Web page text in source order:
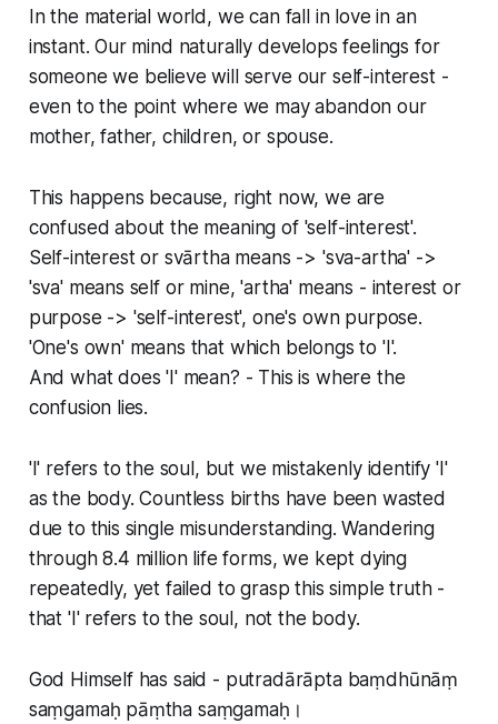
In the material world, we can fall in love in an
instant. Our mind naturally develops feelings for
someone we believe will serve our self-interest -
even to the point where we may abandon our
mother, father, children, or spouse.
This happens because, right now, we are
confused about the meaning of 'self-interest'.
Self-interest or svārtha means -> 'sva-artha' ->
'sva' means self or mine, 'artha' means - interest or
purpose -> 'self-interest', one's own purpose.
'One's own' means that which belongs to 'I'.
And what does 'I' mean? - This is where the
confusion lies.
'I' refers to the soul, but we mistakenly identify 'I'
as the body. Countless births have been wasted
due to this single misunderstanding. Wandering
through 8.4 million life forms, we kept dying
repeatedly, yet failed to grasp this simple truth -
that 'I' refers to the soul, not the body.
God Himself has said - putradārāpta baṃdhūnāṃ
saṃgamaḥ pāṃtha saṃgamaḥ।